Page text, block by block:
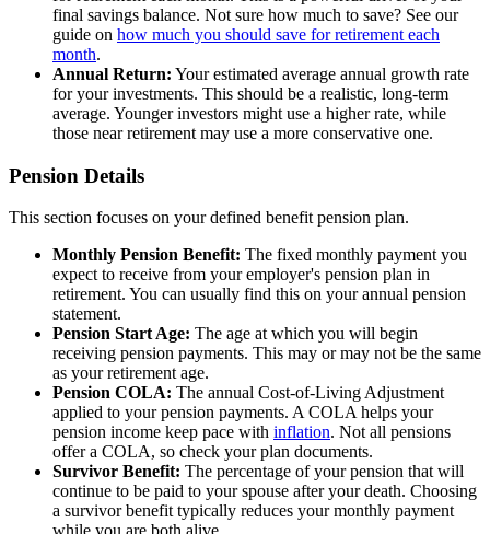
final savings balance. Not sure how much to save? See our
guide on how much you should save for retirement each
month.
Annual Return: Your estimated average annual growth rate
for your investments. This should be a realistic, long-term
average. Younger investors might use a higher rate, while
those near retirement may use a more conservative one.
Pension Details
This section focuses on your defined benefit pension plan.
Monthly Pension Benefit: The fixed monthly payment you
expect to receive from your employer's pension plan in
retirement. You can usually find this on your annual pension
statement.
Pension Start Age: The age at which you will begin
receiving pension payments. This may or may not be the same
as your retirement age.
Pension COLA: The annual Cost-of-Living Adjustment
applied to your pension payments. A COLA helps your
pension income keep pace with inflation. Not all pensions
offer a COLA, so check your plan documents.
Survivor Benefit: The percentage of your pension that will
continue to be paid to your spouse after your death. Choosing
a survivor benefit typically reduces your monthly payment